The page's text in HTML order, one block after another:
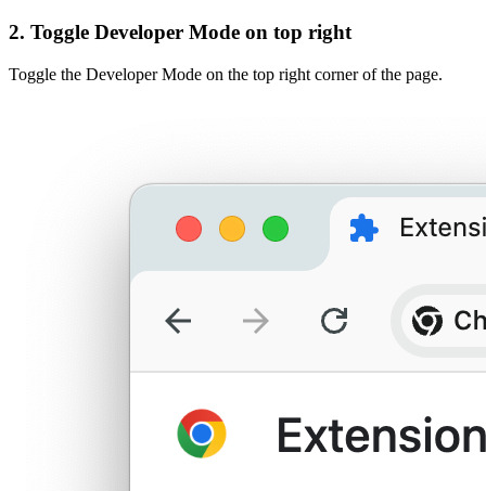
2. Toggle Developer Mode on top right
Toggle the Developer Mode on the top right corner of the page.